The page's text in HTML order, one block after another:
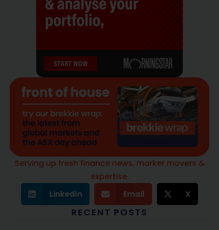
Serving up fresh finance news, marker movers &
expertise.
LinkedIn Email X
RECENT POSTS